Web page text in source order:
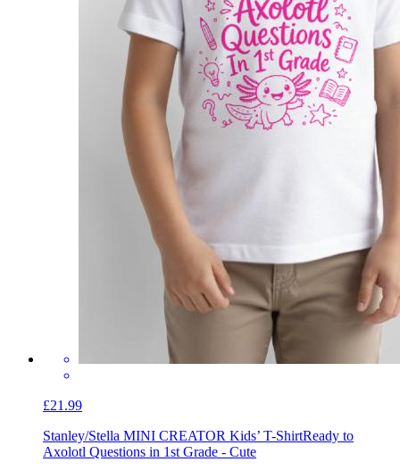
£21.99
Stanley/Stella MINI CREATOR Kids’ T-ShirtReady to
Axolotl Questions in 1st Grade - Cute